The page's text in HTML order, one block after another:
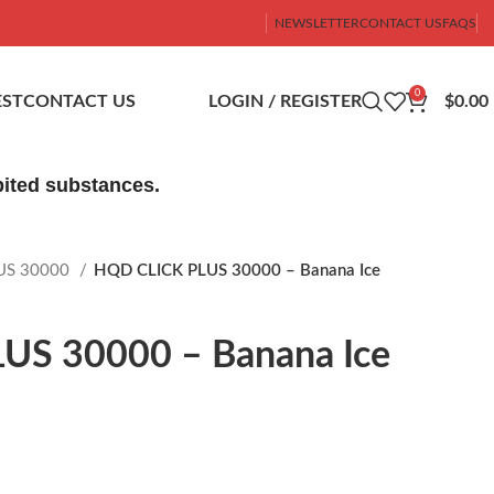
NEWSLETTERCONTACT USFAQS
CONTACT US LOGIN / REGISTER 0 $0.00
substances.
30000 HQD CLICK PLUS 30000 – Banana Ice
30000 – Banana Ice